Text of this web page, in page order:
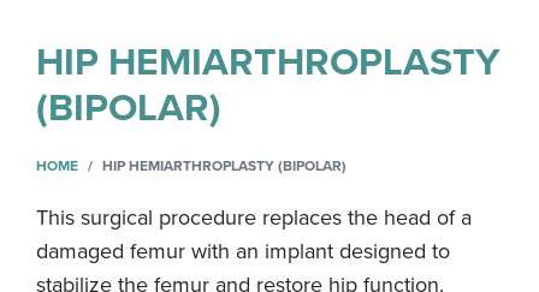
HIP HEMIARTHROPLASTY
(BIPOLAR)
HOME HIP HEMIARTHROPLASTY (BIPOLAR)
This surgical procedure replaces the head of a
damaged femur with an implant designed to
stabilize the femur and restore hip function.